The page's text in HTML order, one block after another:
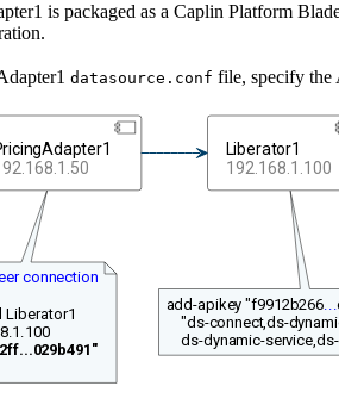
is packaged as a Caplin Platform
datasource.conf file, specify the
Liberator1
192.168.1.100
add-apikey "f9912b266
"ds-connect,ds-
ds-dynamic-
connection
Liberator1